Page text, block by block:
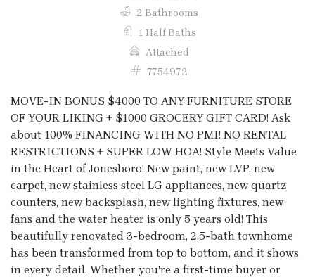
2 Bathrooms
1 Half Baths
Attached
7754972
MOVE-IN BONUS $4000 TO ANY FURNITURE STORE
OF YOUR LIKING + $1000 GROCERY GIFT CARD! Ask
about 100% FINANCING WITH NO PMI! NO RENTAL
RESTRICTIONS + SUPER LOW HOA! Style Meets Value
in the Heart of Jonesboro! New paint, new LVP, new
carpet, new stainless steel LG appliances, new quartz
counters, new backsplash, new lighting fixtures, new
fans and the water heater is only 5 years old! This
beautifully renovated 3-bedroom, 2.5-bath townhome
has been transformed from top to bottom, and it shows
in every detail. Whether you're a first-time buyer or